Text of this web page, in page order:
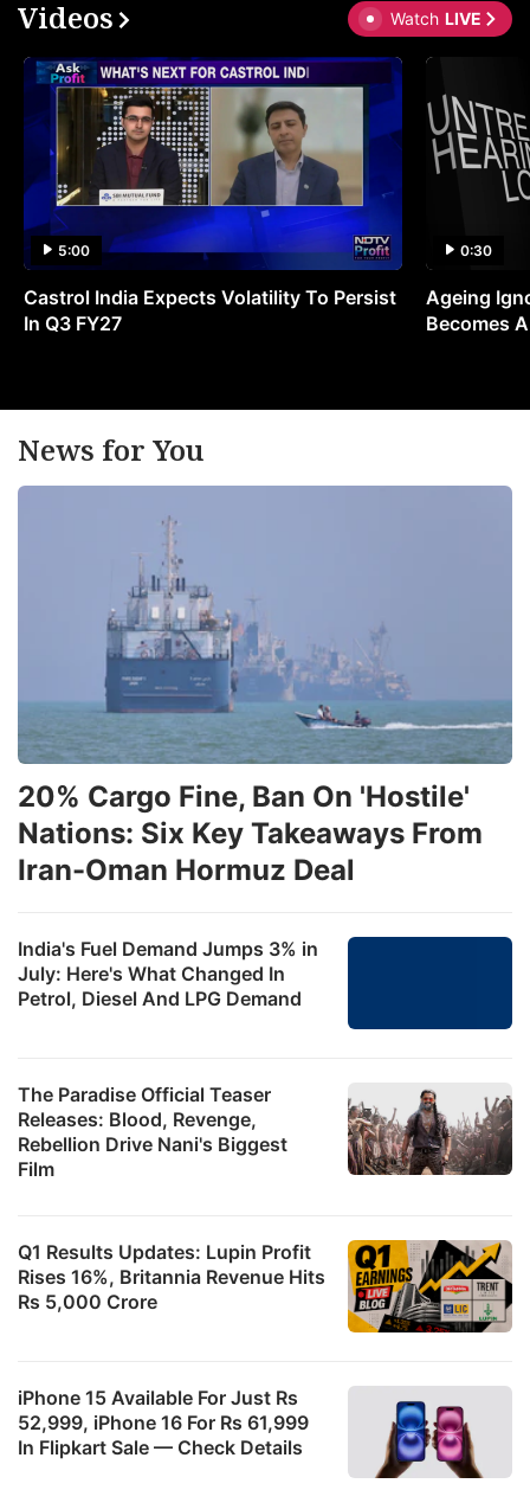
Videos Watch LIVE
5:00
Castrol India Expects Volatility To Persist
In Q3 FY27
0:30
Ageing
Becomes
News for You
India's Fuel Demand Jumps 3% in
July: Here's What Changed In
Petrol, Diesel And LPG Demand
The Paradise Official Teaser
Releases: Blood, Revenge,
Rebellion Drive Nani's Biggest
Film
20% Cargo Fine, Ban On 'Hostile'
Nations: Six Key Takeaways From
Iran-Oman Hormuz Deal
Q1 Results Updates: Lupin Profit
Rises 16%, Britannia Revenue Hits
Rs 5,000 Crore
iPhone 15 Available For Just Rs
52,999, iPhone 16 For Rs 61,999
In Flipkart Sale — Check Details